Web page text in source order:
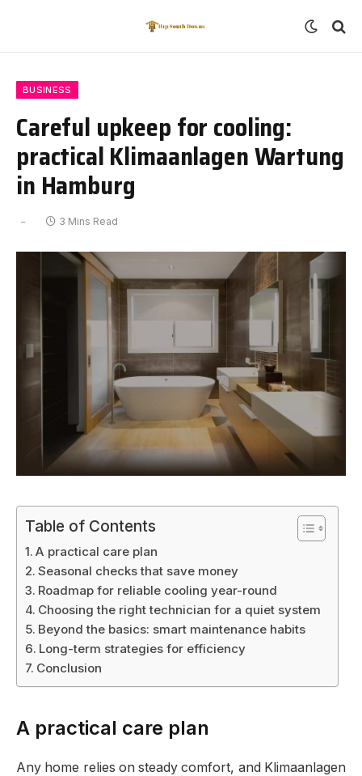
BUSINESS
Careful upkeep for cooling:
practical Klimaanlagen Wartung
in Hamburg
3 Mins Read
Table of Contents
A practical care plan
Seasonal checks that save money
Roadmap for reliable cooling year-round
Choosing the right technician for a quiet system
Beyond the basics: smart maintenance habits
Long-term strategies for efficiency
Conclusion
A practical care plan
Any home relies on steady comfort, and Klimaanlagen